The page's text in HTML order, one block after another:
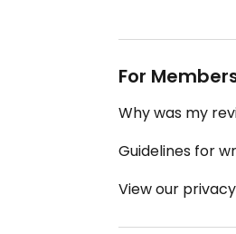
For
Why was my
Guidelines for
View our